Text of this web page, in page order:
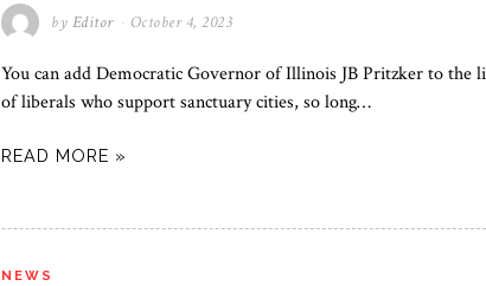
by Editor October 4, 2023
You can add Democratic Governor of Illinois JB Pritzker to the
of liberals who support sanctuary cities, so long…
READ MORE »
NEWS